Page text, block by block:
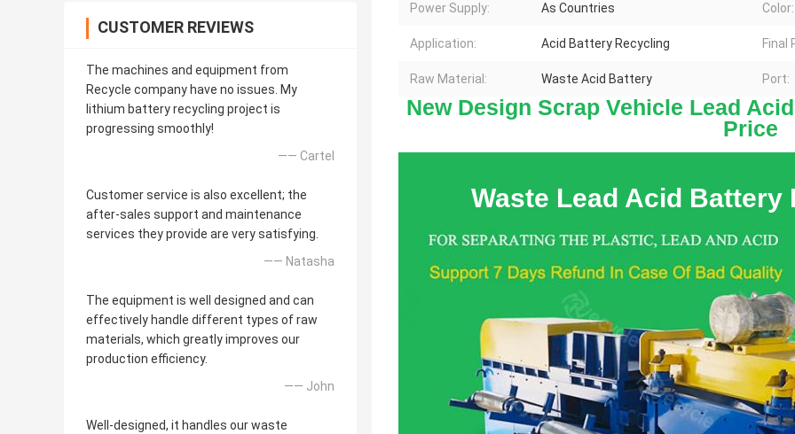
CUSTOMER REVIEWS
The machines and equipment from
Recycle company have no issues. My
lithium battery recycling project is
progressing smoothly!
—— Cartel
Customer service is also excellent; the
after-sales support and maintenance
services they provide are very satisfying.
—— Natasha
The equipment is well designed and can
effectively handle different types of raw
materials, which greatly improves our
production efficiency.
—— John
Well-designed, it handles our waste
Power Supply: As Countries Color:
Application: Acid Battery Recycling Final
Raw Material: Waste Acid Battery Port:
New Design Scrap Vehicle Lead
Price
Waste Lead Acid Battery
Send your